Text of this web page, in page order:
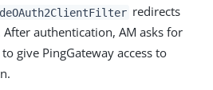
redirects
authentication, AM asks for
give PingGateway access to